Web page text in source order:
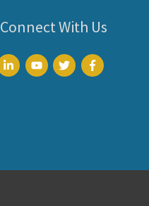
Connect With Us